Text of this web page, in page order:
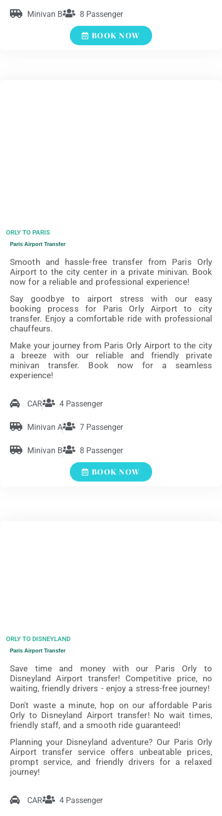
Minivan B 8 Passenger
BOOK NOW
ORLY TO PARIS
Paris Airport Transfer
Smooth and hassle-free transfer from Paris Orly
Airport to the city center in a private minivan. Book
now for a reliable and professional experience!
Say goodbye to airport stress with our easy
booking process for Paris Orly Airport to city
transfer. Enjoy a comfortable ride with professional
chauffeurs.
Make your journey from Paris Orly Airport to the city
a breeze with our reliable and friendly private
minivan transfer. Book now for a seamless
experience!
CAR 4 Passenger
Minivan A 7 Passenger
Minivan B 8 Passenger
BOOK NOW
ORLY TO DISNEYLAND
Paris Airport Transfer
Save time and money with our Paris Orly to
Disneyland Airport transfer! Competitive price, no
waiting, friendly drivers - enjoy a stress-free journey!
Don't waste a minute, hop on our affordable Paris
Orly to Disneyland Airport transfer! No wait times,
friendly staff, and a smooth ride guaranteed!
Planning your Disneyland adventure? Our Paris Orly
Airport transfer service offers unbeatable prices,
prompt service, and friendly drivers for a relaxed
journey!
CAR 4 Passenger